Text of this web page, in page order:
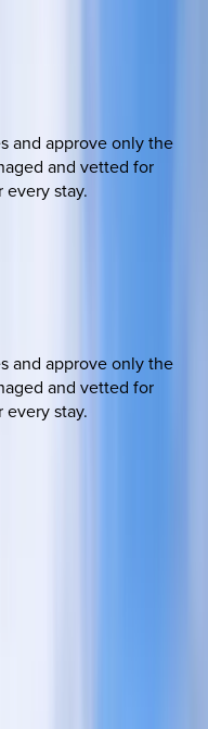
and approve only the
and vetted for
stay.
and approve only the
and vetted for
stay.